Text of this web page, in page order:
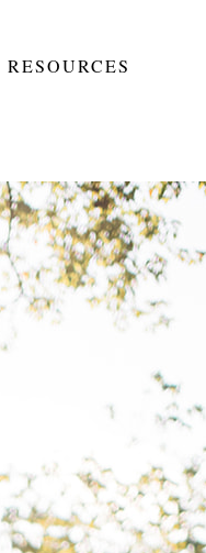
RESOURCES